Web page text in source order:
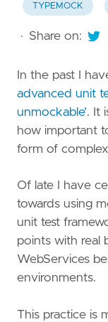
TYPEMOCK
· Share on:
In the past I
advanced unit
unmockable’. It
how important
form of
Of late I have
towards using
unit test
points with real
WebServices
environments.
This practice is